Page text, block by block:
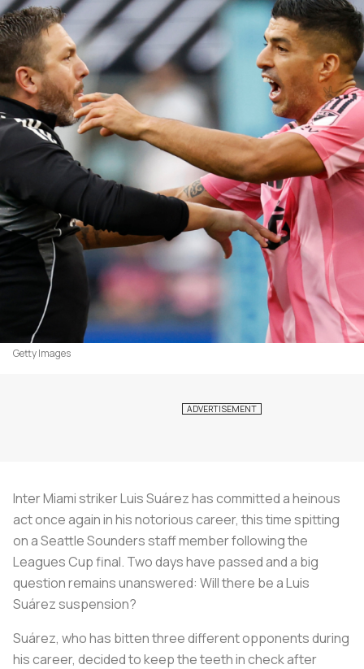
Getty Images
Inter Miami striker Luis Suárez has committed a heinous
act once again in his notorious career, this time spitting
on a Seattle Sounders staff member following the
Leagues Cup final. Two days have passed and a big
question remains unanswered: Will there be a Luis
Suárez suspension?
Suárez, who has bitten three different opponents during
his career, decided to keep the teeth in check after